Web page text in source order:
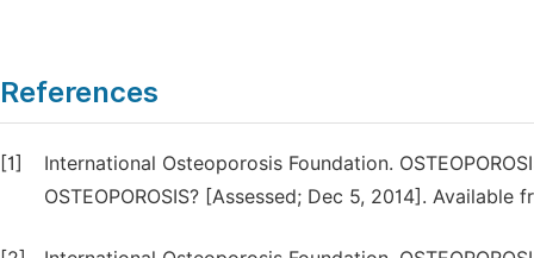
References
[1]
International Osteoporosis Foundation.
OSTEOPOROSIS? [Assessed; Dec 5, 2014].